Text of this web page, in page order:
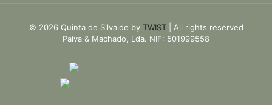
© 2026 Quinta de Silvalde by TWIST| All rights reserved
Paiva & Machado, Lda. NIF: 501999558